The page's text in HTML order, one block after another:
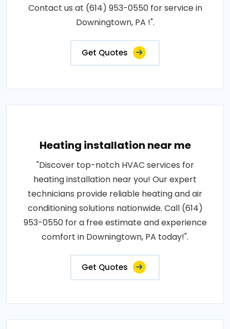
Contact us at (614) 953-0550 for service in
Downingtown, PA !".
Get Quotes
Heating installation near me
"Discover top-notch HVAC services for
heating installation near you! Our expert
technicians provide reliable heating and air
conditioning solutions nationwide. Call (614)
953-0550 for a free estimate and experience
comfort in Downingtown, PA today!".
Get Quotes